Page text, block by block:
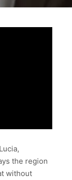
the region
without